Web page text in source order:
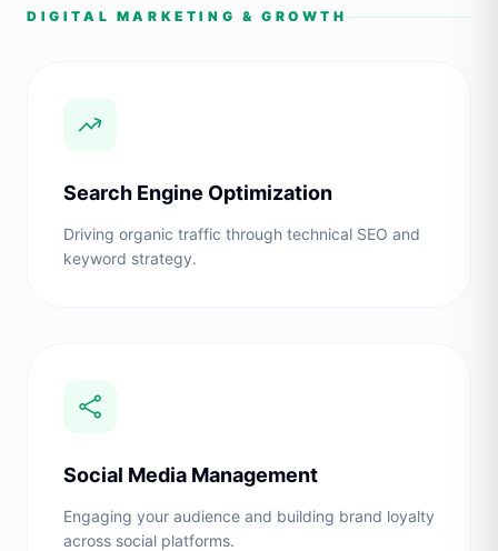
DIGITAL MARKETING & GROWTH
Search Engine Optimization
Driving organic traffic through technical SEO and
keyword strategy.
Social Media Management
Engaging your audience and building brand loyalty
across social platforms.